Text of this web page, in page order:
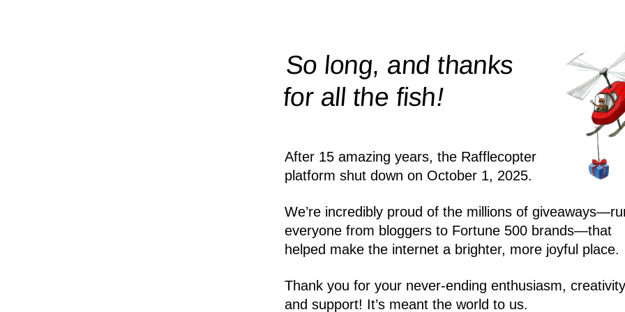
So long, and thanks
for all thefish!
After 15 amazing years, the Rafflecopter
platform shut down on October 1, 2025.
We’re incredibly proud of the millions of
everyone from bloggers to Fortune 500 brands—that
helped make the internet a brighter, more joyful place.
Thank you for your never-ending enthusiasm,
and support! It’s meant the world to us.